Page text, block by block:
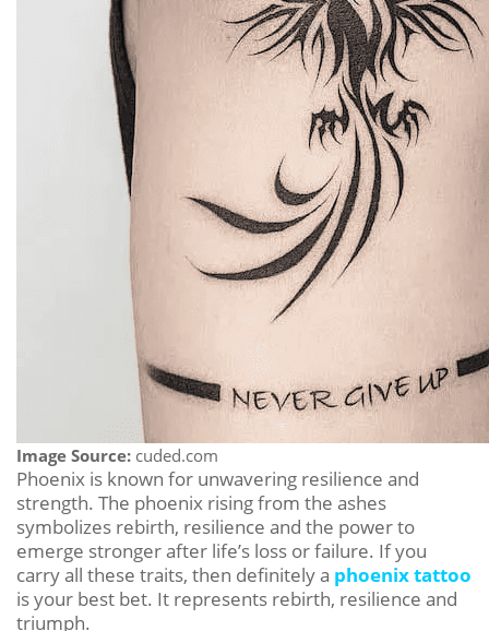
Image Source: cuded.com
Phoenix is known for unwavering resilience and
strength. The phoenix rising from the ashes
symbolizes rebirth, resilience and the power to
emerge stronger after life’s loss or failure. If you
carry all these traits, then definitely a phoenix tattoo
is your best bet. It represents rebirth, resilience and
triumph.